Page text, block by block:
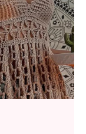
around,
and so